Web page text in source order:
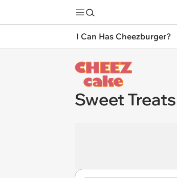
I Can Has Cheezburger?
Sweet Treats